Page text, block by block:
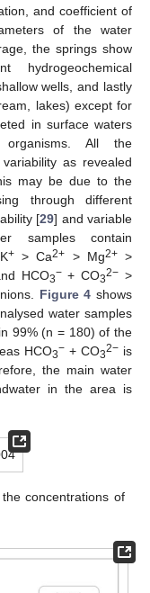
and coefficient of
of the water
the springs show
wells, and lastly
lakes) except for
in surface waters
All the
as revealed
may be due to the
through different
[29] and variable
samples contain
+> Ca2+ > Mg2+>
HCO3−+ CO32− >
Figure 4 shows
water samples
99% (n = 180) of the
HCO3− + CO32− is
the main water
in the area is
concentrations of